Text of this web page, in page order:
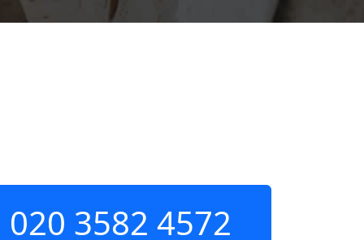
020 3582 4572